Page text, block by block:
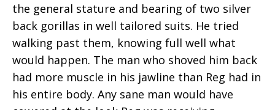
the general stature and bearing of two silver
back gorillas in well tailored suits. He tried
walking past them, knowing full well what
would happen. The man who shoved him back
had more muscle in his jawline than Reg had in
his entire body. Any sane man would have